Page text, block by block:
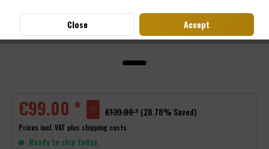
€99.00 * €139.00 *(28.78% Saved)
Prices incl. VAT plus shipping costs
Ready to ship today,
Accept
Close